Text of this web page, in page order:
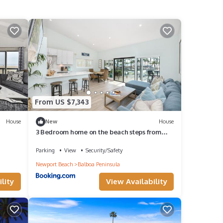
House
From US $7,343
New House
3 Bedroom home on the beach steps from
Parking View
Security/Safety
Newport Beach
Balboa Peninsula
View Availability